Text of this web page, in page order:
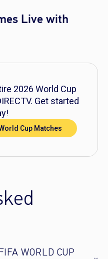
Live with
2026 World Cup
Get started
Cup Matches
WORLD CUP